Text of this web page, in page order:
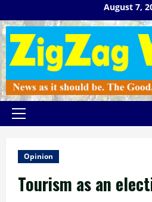
to
content
August 7,
Primary
Opinion
Tourism as an